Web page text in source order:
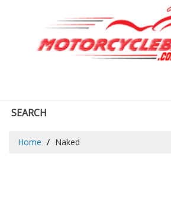
SEARCH
Home Naked